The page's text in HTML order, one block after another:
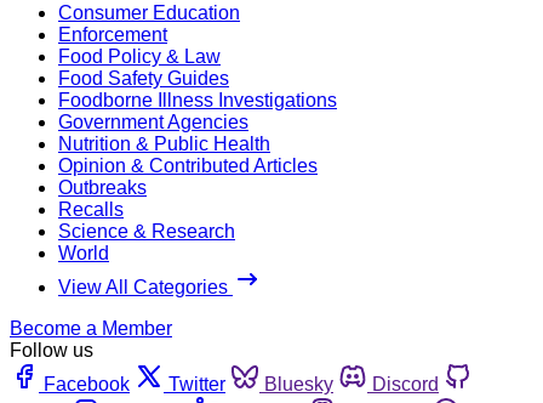
Consumer Education
Enforcement
Food Policy & Law
Food Safety Guides
Foodborne Illness Investigations
Government Agencies
Nutrition & Public Health
Opinion & Contributed Articles
Outbreaks
Recalls
Science & Research
World
View All Categories
Become a Member
Follow us
Facebook
Twitter Bluesky
Discord